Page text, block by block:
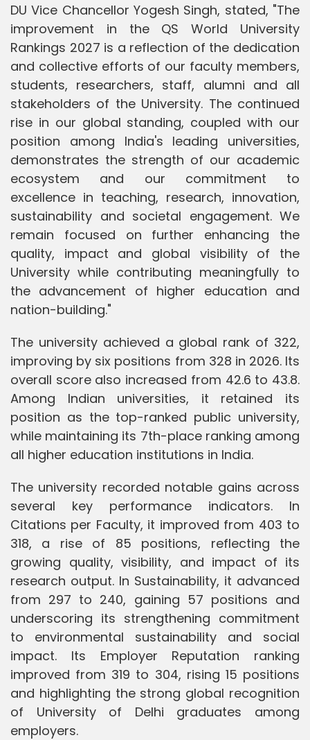
DU Vice Chancellor Yogesh Singh, stated, "The
improvement in the QS World University
Rankings 2027 is a reflection of the dedication
and collective efforts of our faculty members,
students, researchers, staff, alumni and all
stakeholders of the University. The continued
rise in our global standing, coupled with our
position among India's leading universities,
demonstrates the strength of our academic
ecosystem and our commitment to
excellence in teaching, research, innovation,
sustainability and societal engagement. We
remain focused on further enhancing the
quality, impact and global visibility of the
University while contributing meaningfully to
the advancement of higher education and
nation-building."
The university achieved a global rank of 322,
improving by six positions from 328 in 2026. Its
overall score also increased from 42.6 to 43.8.
Among Indian universities, it retained its
position as the top-ranked public university,
while maintaining its 7th-place ranking among
all higher education institutions in India.
The university recorded notable gains across
several key performance indicators. In
Citations per Faculty, it improved from 403 to
318, a rise of 85 positions, reflecting the
growing quality, visibility, and impact of its
research output. In Sustainability, it advanced
from 297 to 240, gaining 57 positions and
underscoring its strengthening commitment
to environmental sustainability and social
impact. Its Employer Reputation ranking
improved from 319 to 304, rising 15 positions
and highlighting the strong global recognition
of University of Delhi graduates among
employers.